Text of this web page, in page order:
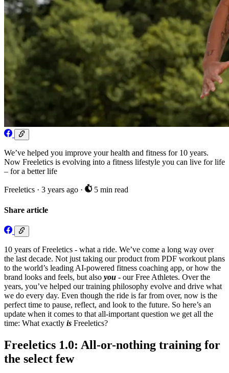
We’ve helped you improve your health and fitness for 10 years.
Now Freeletics is evolving into a fitness lifestyle you can live for life
– for a better life
Freeletics · 3 years ago · 5 min read
Share article
10 years of Freeletics - what a ride. We’ve come a long way over
the last decade. Not just taking our product from PDF workout plans
to the world’s leading AI-powered fitness coaching app, or how the
brand looks and feels, but also you - our Free Athletes. Over the
years, you’ve helped our training philosophy evolve and drive what
we do every day. Even though the ride is far from over, now is the
perfect time to pause, reflect, and look to the future. So here’s an
update when it comes to that all-important question we get all the
time: What exactly is Freeletics?
Freeletics 1.0: All-or-nothing training for
the select few